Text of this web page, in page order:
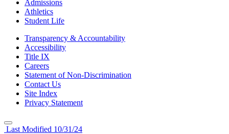
Admissions
Athletics
Student Life
Transparency & Accountability
Accessibility
Title IX
Careers
Statement of Non-Discrimination
Contact Us
Site Index
Privacy Statement
Last Modified 10/31/24